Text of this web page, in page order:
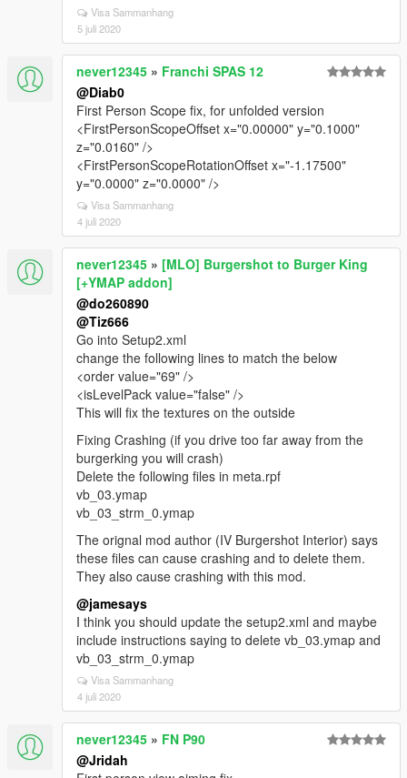
Visa Sammanhang
5 juli 2020
never12345 » Franchi SPAS 12
@Diab0
First Person Scope fix, for unfolded version
<FirstPersonScopeOffset x="0.00000" y="0.1000"
z="0.0160" />
<FirstPersonScopeRotationOffset x="-1.17500"
y="0.0000" z="0.0000" />
Visa Sammanhang
4 juli 2020
never12345 » [MLO] Burgershot to Burger King
[+YMAP addon]
@do260890
@Tiz666
Go into Setup2.xml
change the following lines to match the below
<order value="69" />
<isLevelPack value="false" />
This will fix the textures on the outside
Fixing Crashing (if you drive too far away from the
burgerking you will crash)
Delete the following files in meta.rpf
vb_03.ymap
vb_03_strm_0.ymap
The orignal mod author (IV Burgershot Interior) says
these files can cause crashing and to delete them.
They also cause crashing with this mod.
@jamesays
I think you should update the setup2.xml and maybe
include instructions saying to delete vb_03.ymap and
vb_03_strm_0.ymap
Visa Sammanhang
4 juli 2020
never12345 » FN P90
@Jridah